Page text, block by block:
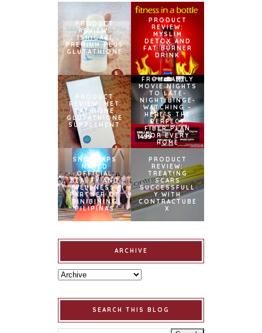
PRODUCT
REVIEW:
ISHIGAKI
PREMIUM PLUS
GLUTATHIONE
PRODUCT
REVIEW:
MYSLIM
DETOX AND
FAT BURNER
DRINK
PRODUCT
REVIEW: MET
TATHIONE
GLUTATHIONE
SUPPLEMENT
FROM FAMILY
MOVIE NIGHTS
TO LATE-
NIGHT BINGE-
WATCHING –
HERE’S THE
PERFECT
FIBER PLAN
FOR EVERY
HOME
SNOWCAPS
NAMED
OFFICIAL
BEAUTY AND
WELLNESS
PARTNER OF
BINIBINING
PILIPINAS
PRODUCT
REVIEW:
TREATING
SCARS
SUCCESSFULL
Y WITH
CONTRACTUBE
X
ARCHIVE
SEARCH THIS BLOG